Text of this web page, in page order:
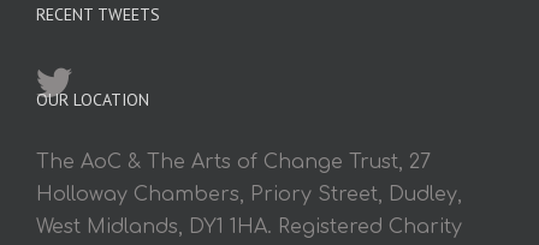
RECENT TWEETS
OUR LOCATION
The AoC & The Arts of Change Trust, 27
Holloway Chambers, Priory Street, Dudley,
West Midlands, DY1 1HA. Registered Charity